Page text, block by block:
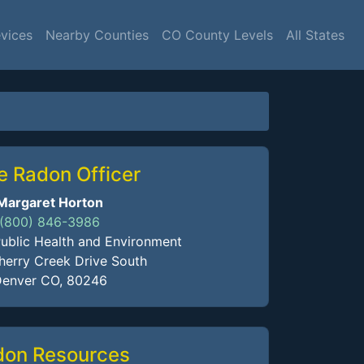
Nearby Counties CO County Levels All States
Radon Officer
Horton
(800) 846-3986
Health and Environment
Creek Drive South
CO, 80246
Resources